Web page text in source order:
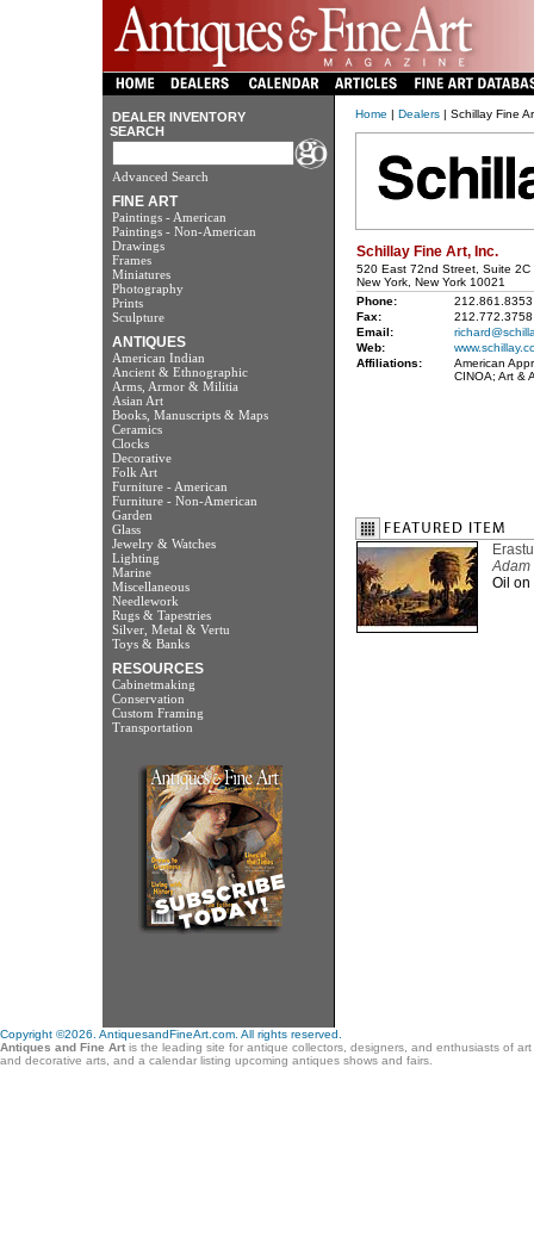
DEALER INVENTORY
SEARCH
Advanced Search
FINE ART
Paintings - American
Paintings - Non-American
Drawings
Frames
Miniatures
Photography
Prints
Sculpture
ANTIQUES
American Indian
Ancient & Ethnographic
Arms, Armor & Militia
Asian Art
Books, Manuscripts & Maps
Ceramics
Clocks
Decorative
Folk Art
Furniture - American
Furniture - Non-American
Garden
Glass
Jewelry & Watches
Lighting
Marine
Miscellaneous
Needlework
Rugs & Tapestries
Silver, Metal & Vertu
Toys & Banks
RESOURCES
Cabinetmaking
Conservation
Custom Framing
Transportation
Home | Dealers| Schillay Fine
Schillay Fine Art, Inc.
520 East 72nd Street, Suite 2C
New York, New York 10021
Phone:
212.861.8353
Fax:
212.772.3758
Email:
Web:
Affiliations:
American
CINOA; Art &
Adam
Oil on
Copyright ©2026. AntiquesandFineArt.com. All rights reserved.
Antiques and Fine Art is the leading site for antique collectors, designers, and enthusiasts of
and decorative arts, and a calendar listing upcoming antiques shows and fairs.